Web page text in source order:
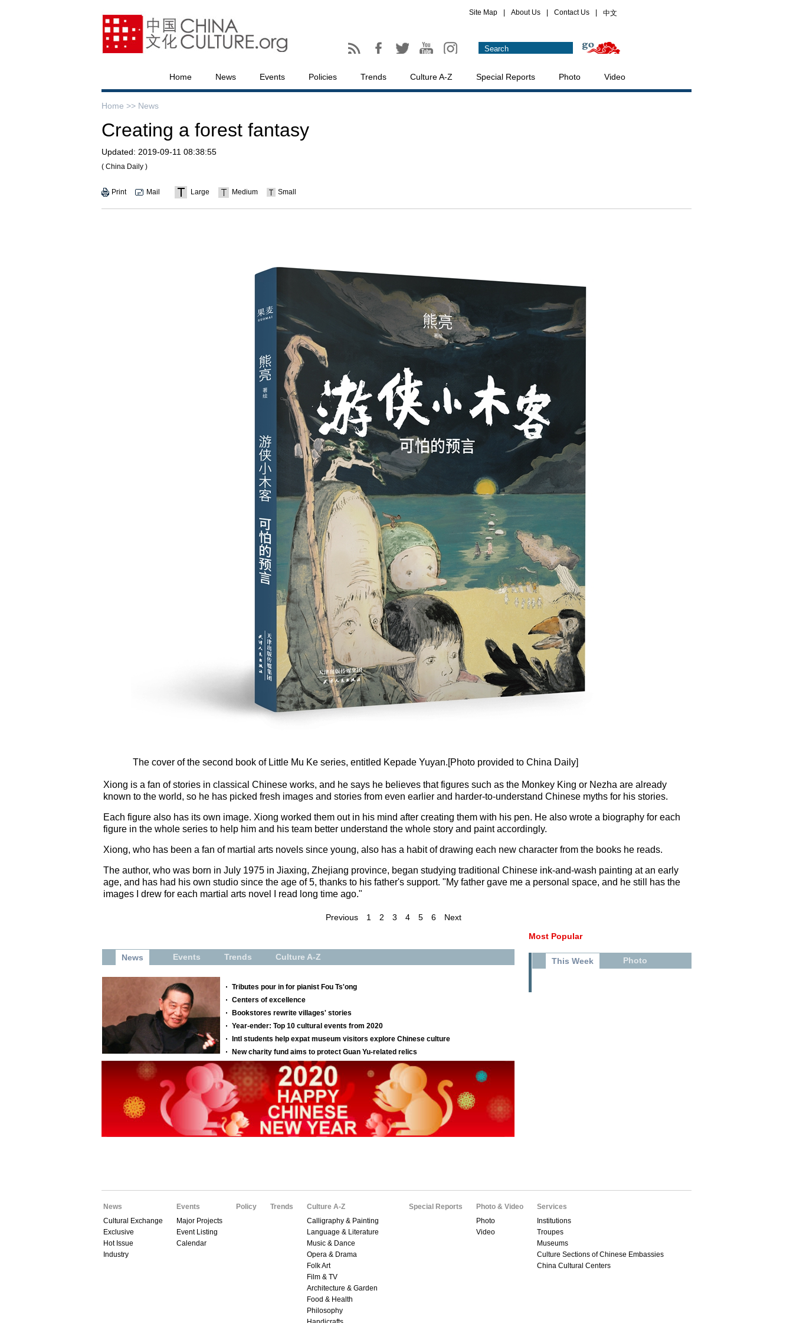
Site Map About Us Contact Us 中文
Home News Events Policies Trends Culture A-Z Special Reports Photo Video
Home >> News
Creating a forest fantasy
Updated: 2019-09-11 08:38:55
( China Daily )
Print Mail Large Medium Small
The cover of the second book of Little Mu Ke series, entitled Kepade Yuyan.[Photo provided to China Daily]
Xiong is a fan of stories in classical Chinese works, and he says he believes that figures such as the Monkey King or Nezha are already
known to the world, so he has picked fresh images and stories from even earlier and harder-to-understand Chinese myths for his stories.
Each figure also has its own image. Xiong worked them out in his mind after creating them with his pen. He also wrote a biography for each
figure in the whole series to help him and his team better understand the whole story and paint accordingly.
Xiong, who has been a fan of martial arts novels since young, also has a habit of drawing each new character from the books he reads.
The author, who was born in July 1975 in Jiaxing, Zhejiang province, began studying traditional Chinese ink-and-wash painting at an early
age, and has had his own studio since the age of 5, thanks to his father's support. "My father gave me a personal space, and he still has the
images I drew for each martial arts novel I read long time ago."
Previous 1 2 3 4 5 6
Next
Most Popular
This Week Photo
News
Cultural Exchange
Exclusive
Hot Issue
Industry
Events
Major Projects
Event Listing
Calendar
Policy Trends
Culture A-Z
Calligraphy & Painting
Language & Literature
Music & Dance
Opera & Drama
Folk Art
Film & TV
Architecture & Garden
Food & Health
Philosophy
Special Reports
Photo & Video
Photo
Video
Services
Institutions
Troupes
Museums
Culture Sections of Chinese Embassies
China Cultural Centers